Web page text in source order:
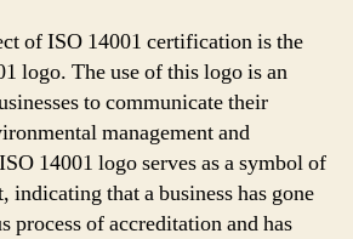
of ISO 14001 certification is the
logo. The use of this logo is an
to communicate their
management and
14001 logo serves as a symbol of
that a business has gone
process of accreditation and has